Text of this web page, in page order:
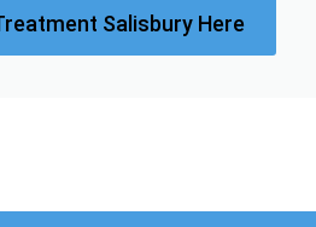
Salisbury Here